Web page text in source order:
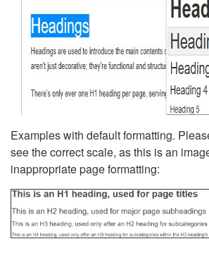
Examples with default formatting.
see the correct scale, as this is an
inappropriate page formatting: